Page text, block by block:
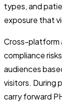
types, and
exposure that
Cross-platform
compliance
audiences
visitors. During
carry forward